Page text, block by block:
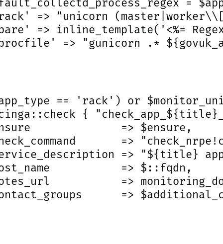
=
=> "unicorn
=> inline_template('<%=
=> "gunicorn .*
== 'rack') or
{
=> $ensure,
=>
=> "${title}
=> $::fqdn,
=>
=>